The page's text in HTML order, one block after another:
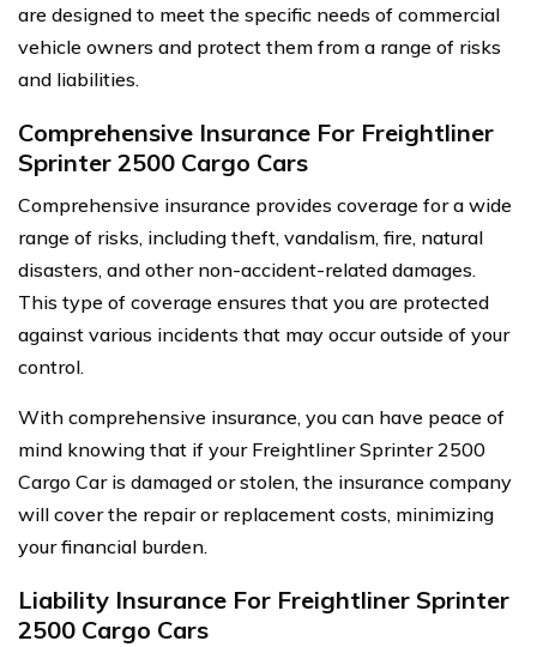
are designed to meet the specific needs of commercial
vehicle owners and protect them from a range of risks
and liabilities.
Comprehensive Insurance For Freightliner
Sprinter 2500 Cargo Cars
Comprehensive insurance provides coverage for a wide
range of risks, including theft, vandalism, fire, natural
disasters, and other non-accident-related damages.
This type of coverage ensures that you are protected
against various incidents that may occur outside of your
control.
With comprehensive insurance, you can have peace of
mind knowing that if your Freightliner Sprinter 2500
Cargo Car is damaged or stolen, the insurance company
will cover the repair or replacement costs, minimizing
your financial burden.
Liability Insurance For Freightliner Sprinter
2500 Cargo Cars